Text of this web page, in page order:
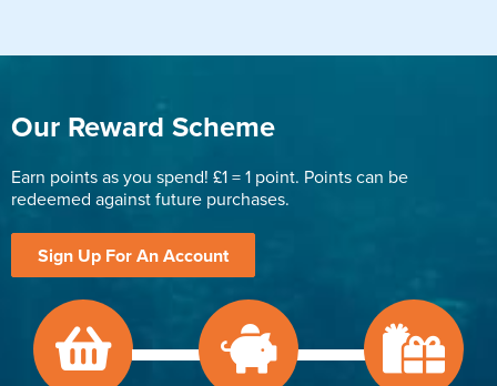
Our Reward Scheme
Earn points as you spend! £1 = 1 point. Points can be
redeemed against future purchases.
Sign Up For An Account